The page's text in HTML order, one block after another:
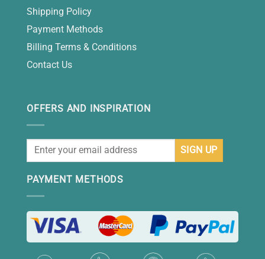
Shipping Policy
Payment Methods
Billing Terms & Conditions
Contact Us
OFFERS AND INSPIRATION
PAYMENT METHODS